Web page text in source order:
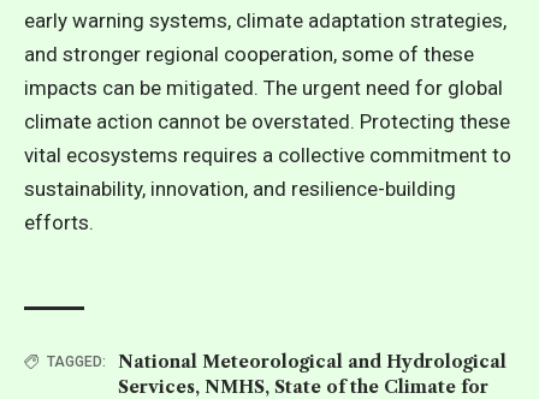
early warning systems, climate adaptation strategies,
and stronger regional cooperation, some of these
impacts can be mitigated. The urgent need for global
climate action cannot be overstated. Protecting these
vital ecosystems requires a collective commitment to
sustainability, innovation, and resilience-building
efforts.
TAGGED:
National Meteorological and Hydrological
Services, NMHS, State of the Climate for